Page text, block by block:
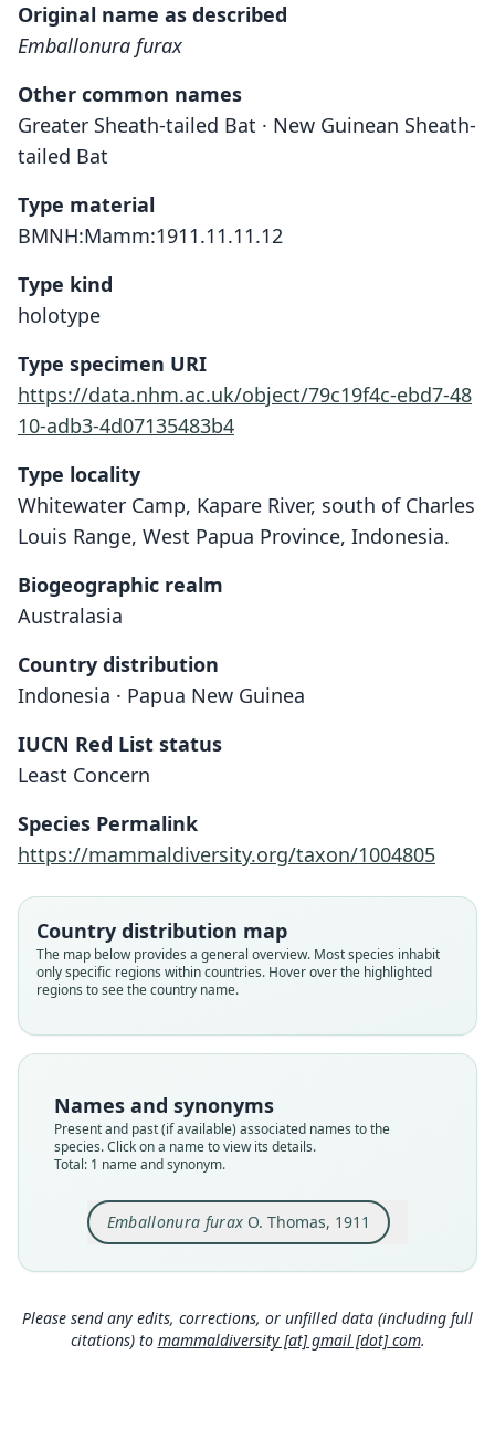
Original name as described
Emballonura furax
Other common names
Greater Sheath-tailed Bat · New Guinean Sheath-
tailed Bat
Type material
BMNH:Mamm:1911.11.11.12
Type kind
holotype
Type specimen URI
https://data.nhm.ac.uk/object/79c19f4c-ebd7-48
10-adb3-4d07135483b4
Type locality
Whitewater Camp, Kapare River, south of Charles
Louis Range, West Papua Province, Indonesia.
Biogeographic realm
Australasia
Country distribution
Indonesia · Papua New Guinea
IUCN Red List status
Least Concern
Species Permalink
https://mammaldiversity.org/taxon/1004805
Country distribution map
The map below provides a general overview. Most species inhabit
only specific regions within countries. Hover over the highlighted
regions to see the country name.
Names and synonyms
Present and past (if available) associated names to the
species. Click on a name to view its details.
Total: 1 name and synonym.
Emballonura furax O. Thomas, 1911
Emballonura furax
Emballonuridae
Root name
furax
Validity status
species
available
Type kind
holotype
Original type locality
Kapari River, S.W. New Guinea. Type from
"Whitewater Camp." 400'.
Type locality
Indonesia: Western New Guinea: Central Papua.
Type specimen URI
https://data.nhm.ac.uk/object/79c19f4c-ebd7-481
0-adb3-4d07135483b4
Please send any edits, corrections, or unfilled data (including full
citations) to mammaldiversity [at] gmail [dot] com.